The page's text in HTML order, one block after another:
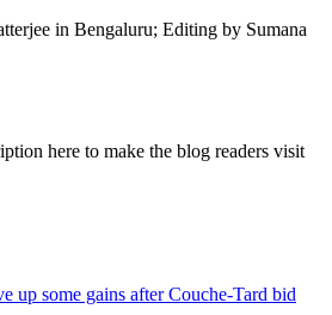
in Bengaluru; Editing by Sumana
here to make the blog readers visit
up some gains after Couche-Tard bid